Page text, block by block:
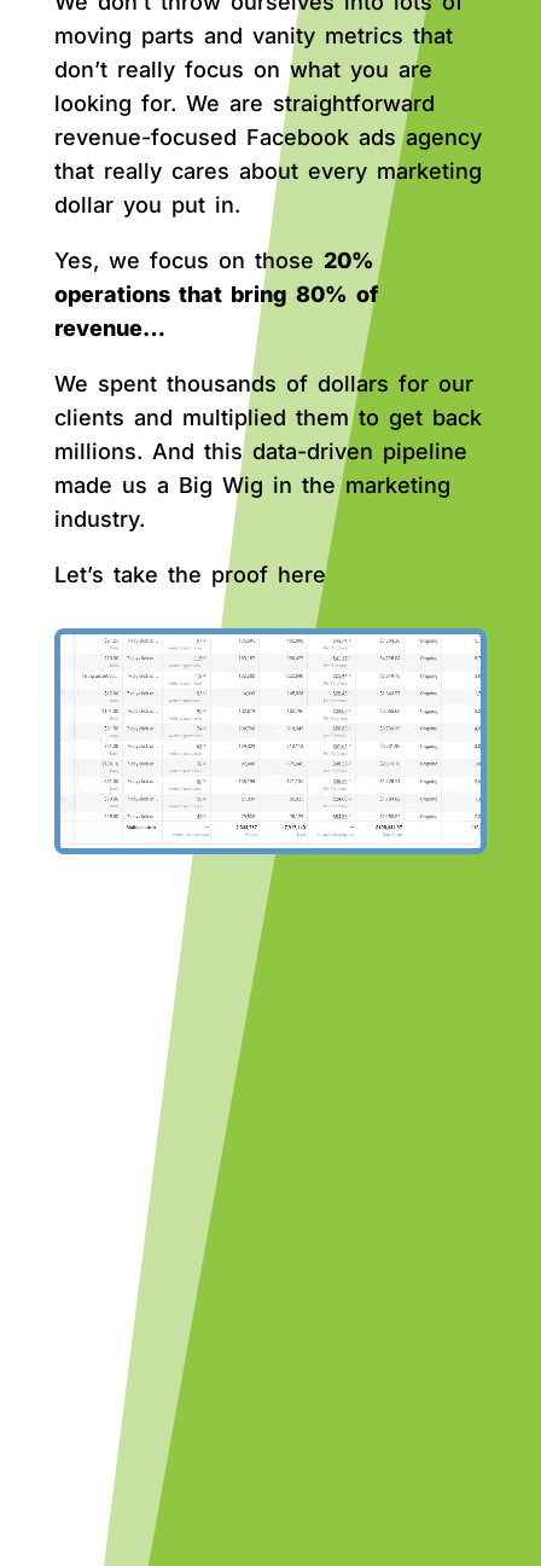
moving parts and vanity metrics that
don’t really focus on what you are
looking for. We are straightforward
revenue-focused Facebook ads agency
that really cares about every marketing
dollar you put in.
Yes, we focus on those 20%
operations that bring 80% of
revenue…
We spent thousands of dollars for our
clients and multiplied them to get back
millions. And this data-driven pipeline
made us a Big Wig in the marketing
industry.
Let’s take the proof here